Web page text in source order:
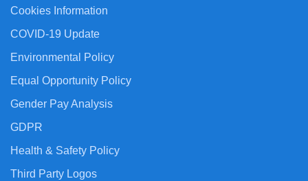
Cookies Information
COVID-19 Update
Environmental Policy
Equal Opportunity Policy
Gender Pay Analysis
GDPR
Health & Safety Policy
Third Party Logos